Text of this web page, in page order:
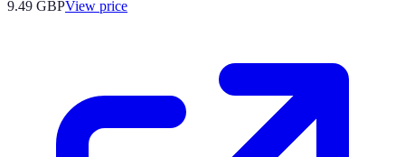
9.49 GBPView price